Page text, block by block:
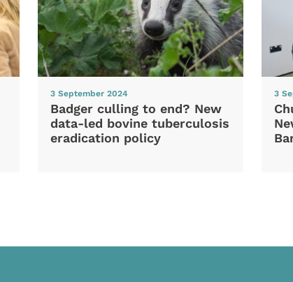
3 September 2024
Badger culling to end? New
data-led bovine tuberculosis
eradication policy
3